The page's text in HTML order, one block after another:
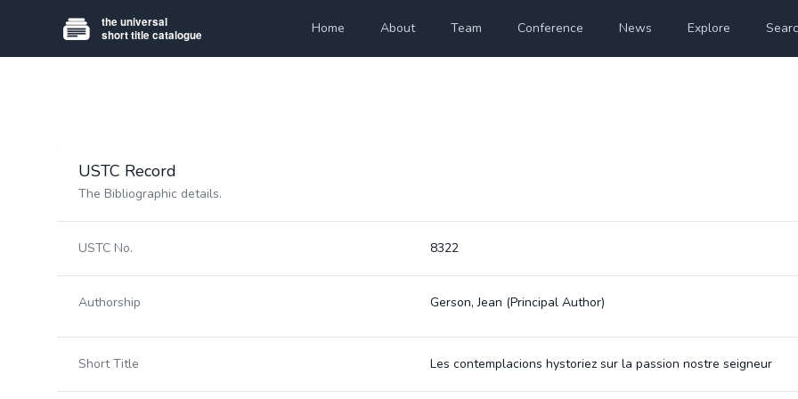
Home About Team Conference News Explore
USTC Record
The Bibliographic details.
USTC No. 8322
Authorship Gerson, Jean (Principal Author)
Short Title Les contemplacions hystoriez sur la passion nostre seigneur